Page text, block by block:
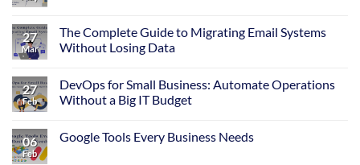
27
Mar
The Complete Guide to Migrating Email Systems
Without Losing Data
27
Feb
DevOps for Small Business: Automate Operations
Without a Big IT Budget
06
Feb
Google Tools Every Business Needs